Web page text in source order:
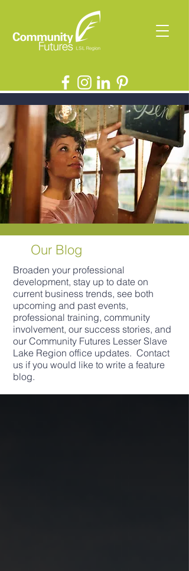
Our Blog
Broaden your professional
development, stay up to date on
current business trends, see both
upcoming and past events,
professional training, community
involvement, our success stories, and
our Community Futures Lesser Slave
Lake Region office updates. Contact
us if you would like to write a feature
blog.